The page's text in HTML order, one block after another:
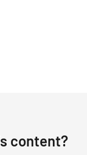
content?